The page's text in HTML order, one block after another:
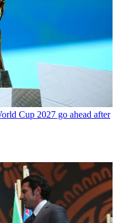
Cup 2027 go ahead after